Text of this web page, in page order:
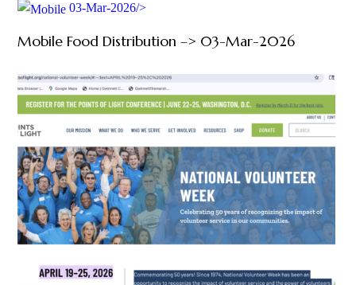
03-Mar-2026/>
Mobile Food Distribution –> 03-Mar-2026